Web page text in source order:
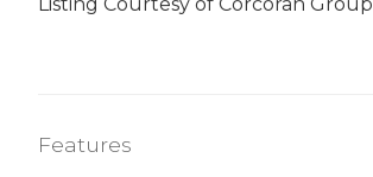
Features